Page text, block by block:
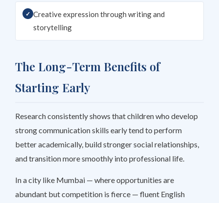
Creative expression through writing and
storytelling
The Long-Term Benefits of
Starting Early
Research consistently shows that children who develop
strong communication skills early tend to perform
better academically, build stronger social relationships,
and transition more smoothly into professional life.
In a city like Mumbai — where opportunities are
abundant but competition is fierce — fluent English